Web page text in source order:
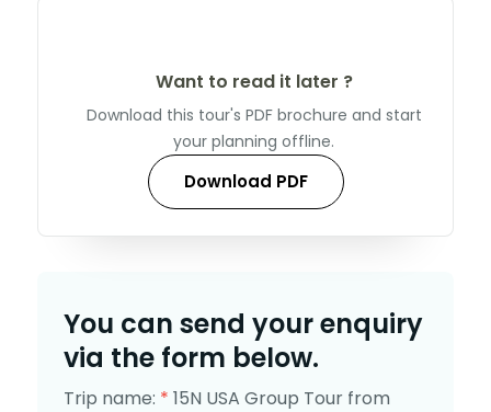
Want to read it later ?
Download this tour's PDF brochure and start
your planning offline.
Download PDF
You can send your enquiry
via the form below.
Trip name: * 15N USA Group Tour from